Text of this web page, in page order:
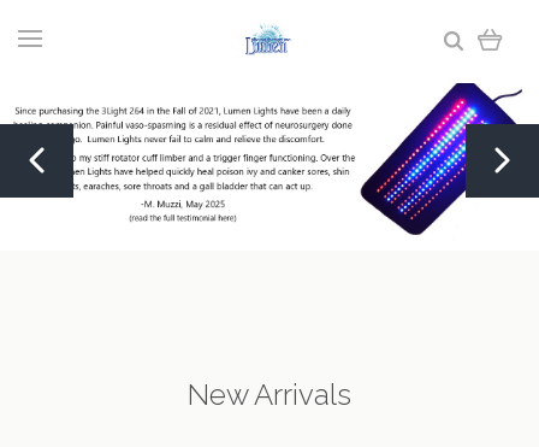
New Arrivals